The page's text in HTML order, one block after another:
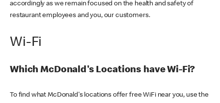
accordingly as we remain focused on the health and safety of
restaurant employees and you, our customers.
Wi-Fi
Which McDonald's Locations have Wi-Fi?
To find what McDonald's locations offer free WiFi near you, use the